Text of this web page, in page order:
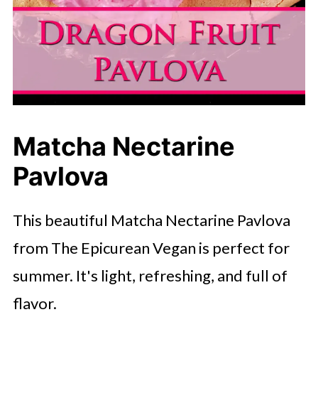
Matcha Nectarine
Pavlova
This beautiful Matcha Nectarine Pavlova
from The Epicurean Vegan is perfect for
summer. It's light, refreshing, and full of
flavor.